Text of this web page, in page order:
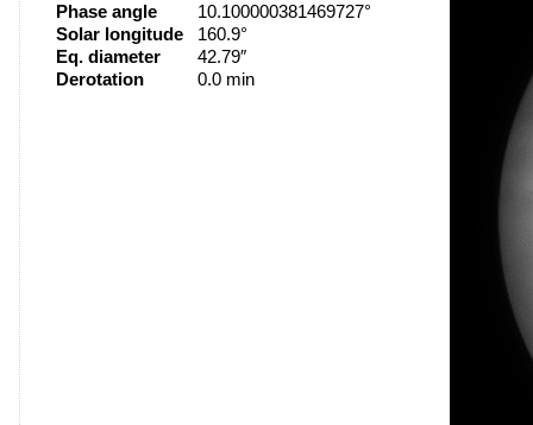
Phase angle
10.100000381469727°
Solar longitude
160.9°
Eq. diameter
42.79″
Derotation
0.0 min